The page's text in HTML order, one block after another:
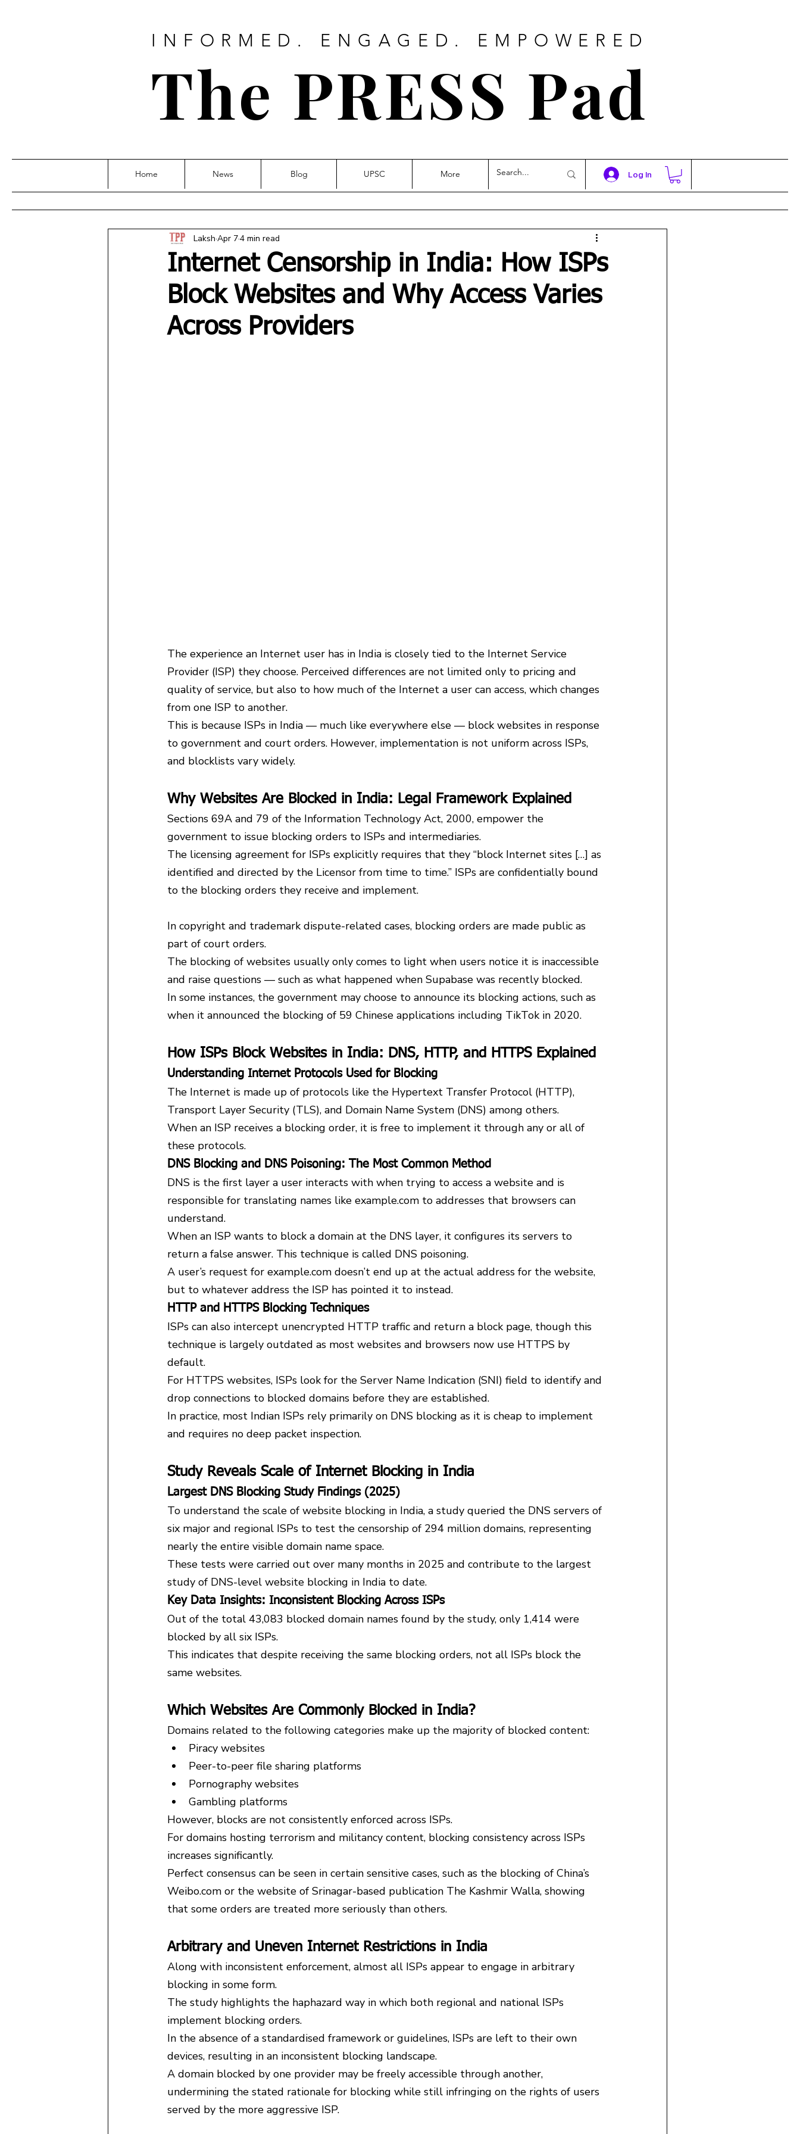
INFORMED. ENGAGED. EMPOWERED
The PRESS Pad
Log In
Home News Blog UPSC More
Internet Censorship in India: How ISPs
Block Websites and Why Access Varies
Across Providers
Laksh Apr 74 min read
The experience an Internet user has in India is closely tied to the Internet Service
Provider (ISP) they choose. Perceived differences are not limited only to pricing and
quality of service, but also to how much of the Internet a user can access, which changes
from one ISP to another.
This is because ISPs in India — much like everywhere else — block websites in response
to government and court orders. However, implementation is not uniform across ISPs,
and blocklists vary widely.
Why Websites Are Blocked in India: Legal Framework Explained
Sections 69A and 79 of the Information Technology Act, 2000, empower the
government to issue blocking orders to ISPs and intermediaries.
The licensing agreement for ISPs explicitly requires that they “block Internet sites […] as
identified and directed by the Licensor from time to time.” ISPs are confidentially bound
to the blocking orders they receive and implement.
In copyright and trademark dispute-related cases, blocking orders are made public as
part of court orders.
The blocking of websites usually only comes to light when users notice it is inaccessible
and raise questions — such as what happened when Supabase was recently blocked.
In some instances, the government may choose to announce its blocking actions, such as
when it announced the blocking of 59 Chinese applications including TikTok in 2020.
How ISPs Block Websites in India: DNS, HTTP, and HTTPS Explained
Understanding Internet Protocols Used for Blocking
The Internet is made up of protocols like the Hypertext Transfer Protocol (HTTP),
Transport Layer Security (TLS), and Domain Name System (DNS) among others.
When an ISP receives a blocking order, it is free to implement it through any or all of
these protocols.
DNS Blocking and DNS Poisoning: The Most Common Method
DNS is the first layer a user interacts with when trying to access a website and is
responsible for translating names like example.com to addresses that browsers can
understand.
When an ISP wants to block a domain at the DNS layer, it configures its servers to
return a false answer. This technique is called DNS poisoning.
A user’s request for example.com doesn’t end up at the actual address for the website,
but to whatever address the ISP has pointed it to instead.
HTTP and HTTPS Blocking Techniques
ISPs can also intercept unencrypted HTTP traffic and return a block page, though this
technique is largely outdated as most websites and browsers now use HTTPS by
default.
For HTTPS websites, ISPs look for the Server Name Indication (SNI) field to identify and
drop connections to blocked domains before they are established.
In practice, most Indian ISPs rely primarily on DNS blocking as it is cheap to implement
and requires no deep packet inspection.
Study Reveals Scale of Internet Blocking in India
Largest DNS Blocking Study Findings (2025)
To understand the scale of website blocking in India, a study queried the DNS servers of
six major and regional ISPs to test the censorship of 294 million domains, representing
nearly the entire visible domain name space.
These tests were carried out over many months in 2025 and contribute to the largest
study of DNS-level website blocking in India to date.
Key Data Insights: Inconsistent Blocking Across ISPs
Out of the total 43,083 blocked domain names found by the study, only 1,414 were
blocked by all six ISPs.
This indicates that despite receiving the same blocking orders, not all ISPs block the
same websites.
Which Websites Are Commonly Blocked in India?
Domains related to the following categories make up the majority of blocked content:
Piracy websites
Peer-to-peer file sharing platforms
Pornography websites
Gambling platforms
However, blocks are not consistently enforced across ISPs.
For domains hosting terrorism and militancy content, blocking consistency across ISPs
increases significantly.
Perfect consensus can be seen in certain sensitive cases, such as the blocking of China’s
Weibo.com or the website of Srinagar-based publication The Kashmir Walla, showing
that some orders are treated more seriously than others.
Arbitrary and Uneven Internet Restrictions in India
Along with inconsistent enforcement, almost all ISPs appear to engage in arbitrary
blocking in some form.
The study highlights the haphazard way in which both regional and national ISPs
implement blocking orders.
In the absence of a standardised framework or guidelines, ISPs are left to their own
devices, resulting in an inconsistent blocking landscape.
A domain blocked by one provider may be freely accessible through another,
undermining the stated rationale for blocking while still infringing on the rights of users
served by the more aggressive ISP.